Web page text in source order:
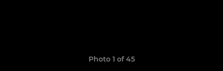
Photo 1 of 45